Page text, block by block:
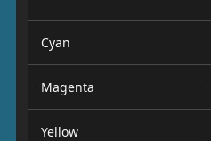
Cyan
Magenta
Yellow